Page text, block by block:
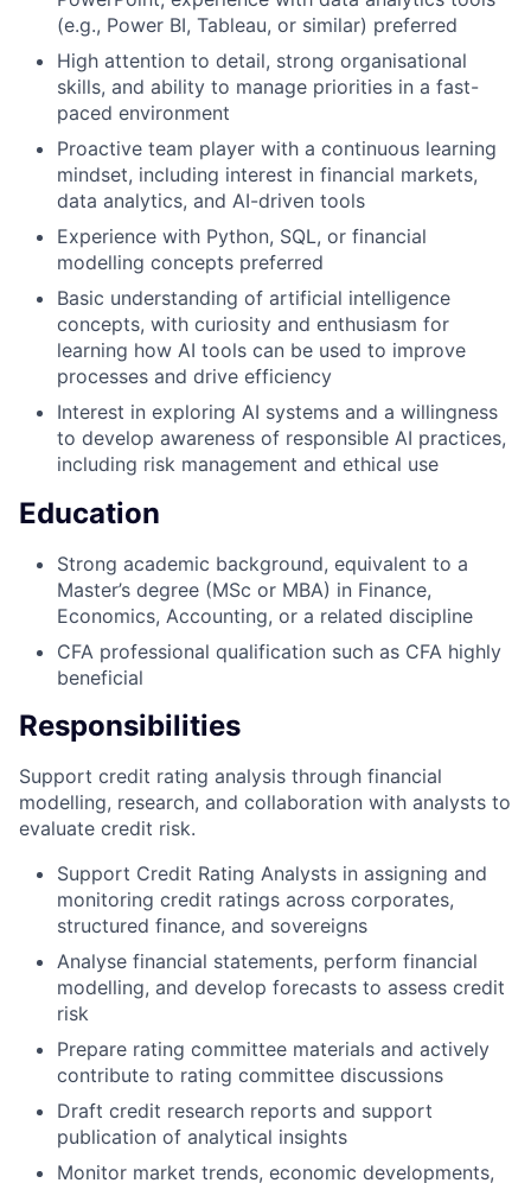
(e.g., Power BI, Tableau, or similar) preferred
High attention to detail, strong organisational
skills, and ability to manage priorities in a fast-
paced environment
Proactive team player with a continuous learning
mindset, including interest in financial markets,
data analytics, and AI-driven tools
Experience with Python, SQL, or financial
modelling concepts preferred
Basic understanding of artificial intelligence
concepts, with curiosity and enthusiasm for
learning how AI tools can be used to improve
processes and drive efficiency
Interest in exploring AI systems and a willingness
to develop awareness of responsible AI practices,
including risk management and ethical use
Education
Strong academic background, equivalent to a
Master’s degree (MSc or MBA) in Finance,
Economics, Accounting, or a related discipline
CFA professional qualification such as CFA highly
beneficial
Responsibilities
Support credit rating analysis through financial
modelling, research, and collaboration with analysts to
evaluate credit risk.
Support Credit Rating Analysts in assigning and
monitoring credit ratings across corporates,
structured finance, and sovereigns
Analyse financial statements, perform financial
modelling, and develop forecasts to assess credit
risk
Prepare rating committee materials and actively
contribute to rating committee discussions
Draft credit research reports and support
publication of analytical insights
Monitor market trends, economic developments,